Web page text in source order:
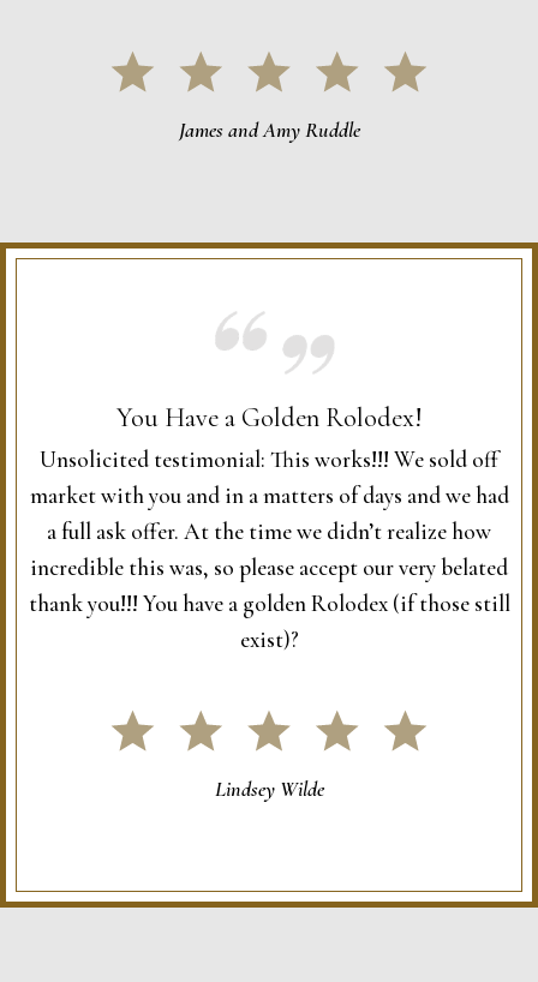
James and Amy Ruddle
You Have a Golden Rolodex!
Unsolicited testimonial: This works!!! We sold off
market with you and in a matters of days and we had
a full ask offer. At the time we didn’t realize how
incredible this was, so please accept our very belated
thank you!!! You have a golden Rolodex (if those still
exist)?
Lindsey Wilde